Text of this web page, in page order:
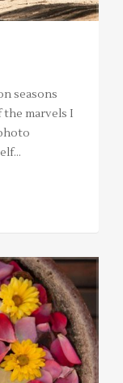
seasons
the marvels I